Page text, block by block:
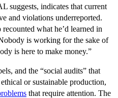
suggests, indicates that current
and violations underreported.
what he’d learned in
is working for the sake of
is here to make money.”
and the “social audits” that
or sustainable production,
that require attention. The